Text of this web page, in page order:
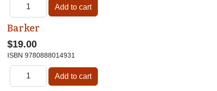
Barker
$19.00
ISBN 9780888014931